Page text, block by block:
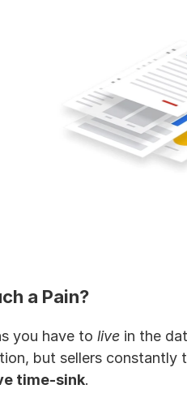
a Pain?
you have to live in the
but sellers constantly
time-sink.